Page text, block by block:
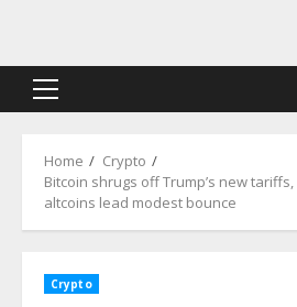
content
Primary
Home
Crypto
Bitcoin shrugs off Trump’s new
altcoins lead modest bounce
Crypto